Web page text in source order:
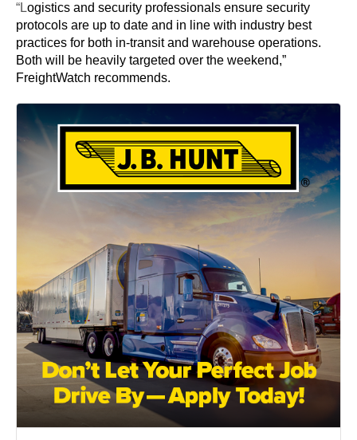
“Logistics and security professionals ensure security
protocols are up to date and in line with industry best
practices for both in-transit and warehouse operations.
Both will be heavily targeted over the weekend,”
FreightWatch recommends.